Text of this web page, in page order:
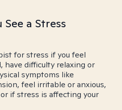
a Stress
for stress if you feel
have difficulty relaxing or
symptoms like
feel irritable or anxious,
if stress is affecting your